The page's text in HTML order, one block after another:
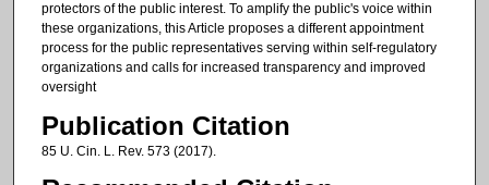
protectors of the public interest. To amplify the public's voice within
these organizations, this Article proposes a different appointment
process for the public representatives serving within self-regulatory
organizations and calls for increased transparency and improved
oversight
Publication Citation
85 U. Cin. L. Rev. 573 (2017).